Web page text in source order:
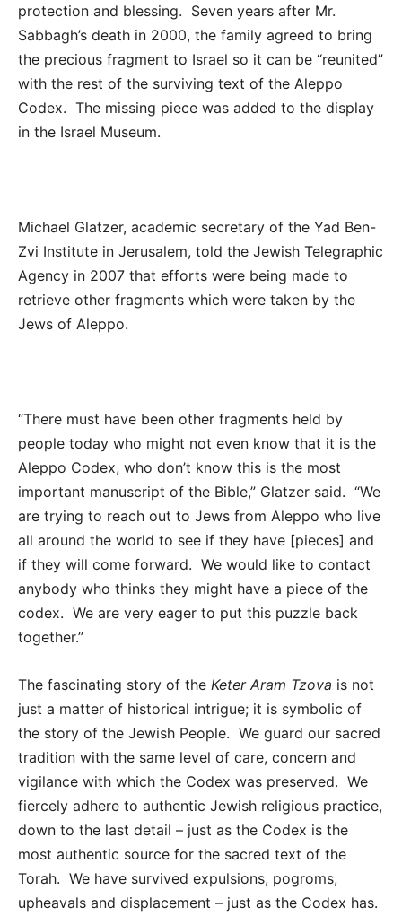
protection and blessing. Seven years after Mr.
Sabbagh’s death in 2000, the family agreed to bring
the precious fragment to Israel so it can be “reunited”
with the rest of the surviving text of the Aleppo
Codex. The missing piece was added to the display
in the Israel Museum.
Michael Glatzer, academic secretary of the Yad Ben-
Zvi Institute in Jerusalem, told the Jewish Telegraphic
Agency in 2007 that efforts were being made to
retrieve other fragments which were taken by the
Jews of Aleppo.
“There must have been other fragments held by
people today who might not even know that it is the
Aleppo Codex, who don’t know this is the most
important manuscript of the Bible,” Glatzer said. “We
are trying to reach out to Jews from Aleppo who live
all around the world to see if they have [pieces] and
if they will come forward. We would like to contact
anybody who thinks they might have a piece of the
codex. We are very eager to put this puzzle back
together.”
The fascinating story of the Keter Aram Tzova is not
just a matter of historical intrigue; it is symbolic of
the story of the Jewish People. We guard our sacred
tradition with the same level of care, concern and
vigilance with which the Codex was preserved. We
fiercely adhere to authentic Jewish religious practice,
down to the last detail – just as the Codex is the
most authentic source for the sacred text of the
Torah. We have survived expulsions, pogroms,
upheavals and displacement – just as the Codex has.